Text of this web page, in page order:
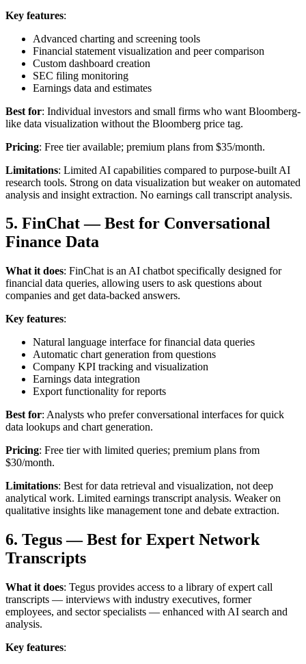
Key features:
Advanced charting and screening tools
Financial statement visualization and peer comparison
Custom dashboard creation
SEC filing monitoring
Earnings data and estimates
Best for: Individual investors and small firms who want Bloomberg-
like data visualization without the Bloomberg price tag.
Pricing: Free tier available; premium plans from $35/month.
Limitations: Limited AI capabilities compared to purpose-built AI
research tools. Strong on data visualization but weaker on automated
analysis and insight extraction. No earnings call transcript analysis.
5. FinChat — Best for Conversational
Finance Data
What it does: FinChat is an AI chatbot specifically designed for
financial data queries, allowing users to ask questions about
companies and get data-backed answers.
Key features:
Natural language interface for financial data queries
Automatic chart generation from questions
Company KPI tracking and visualization
Earnings data integration
Export functionality for reports
Best for: Analysts who prefer conversational interfaces for quick
data lookups and chart generation.
Pricing: Free tier with limited queries; premium plans from
$30/month.
Limitations: Best for data retrieval and visualization, not deep
analytical work. Limited earnings transcript analysis. Weaker on
qualitative insights like management tone and debate extraction.
6. Tegus — Best for Expert Network
Transcripts
What it does: Tegus provides access to a library of expert call
transcripts — interviews with industry executives, former
employees, and sector specialists — enhanced with AI search and
analysis.
Key features: